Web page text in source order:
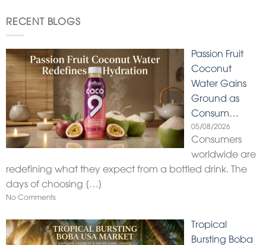
RECENT BLOGS
Passion Fruit
Coconut
Water Gains
Ground as
Consum…
05/08/2026
Consumers
worldwide are
redefining what they expect from a bottled drink. The
days of choosing […]
No Comments
Tropical
Bursting Boba